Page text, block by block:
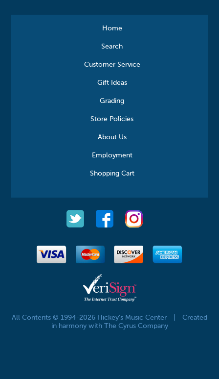
Home
Search
Customer Service
Gift Ideas
Grading
Store Policies
About Us
Employment
Shopping Cart
All Contents © 1994-2026 Hickey's Music Center
Created
in harmony with The Cyrus Company